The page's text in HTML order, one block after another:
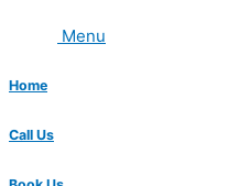
Menu
Home
Call Us